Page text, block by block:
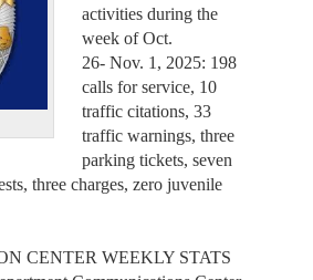
activities during the
week of Oct.
26- Nov. 1, 2025: 198
calls for service, 10
traffic citations, 33
traffic warnings, three
parking tickets, seven
three charges, zero juvenile
CENTER WEEKLY STATS